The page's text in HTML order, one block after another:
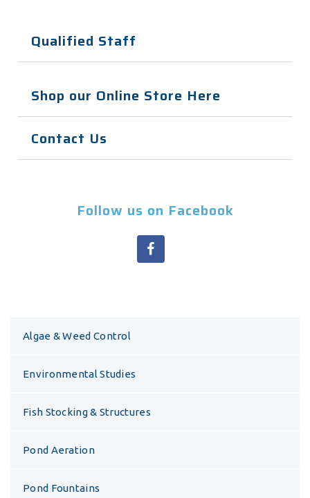
Qualified Staff
Shop our Online Store Here
Contact Us
Follow us on Facebook
Algae & Weed Control
Environmental Studies
Fish Stocking & Structures
Pond Aeration
Pond Fountains